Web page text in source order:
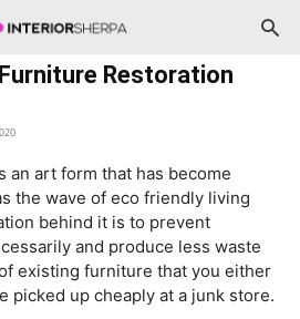
Restoration
an art form that has become
the wave of eco friendly living
behind it is to prevent
and produce less waste
existing furniture that you either
picked up cheaply at a junk store.